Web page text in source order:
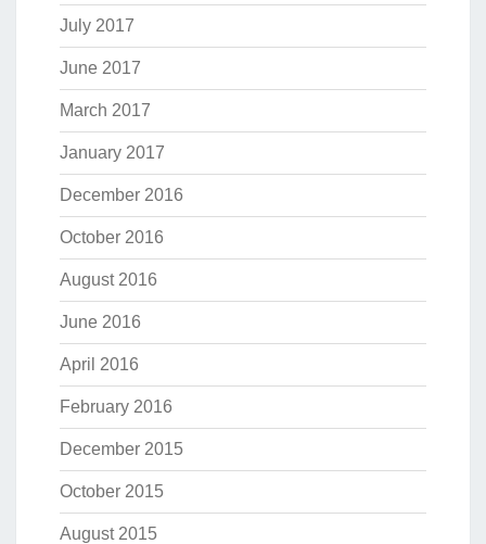
July 2017
June 2017
March 2017
January 2017
December 2016
October 2016
August 2016
June 2016
April 2016
February 2016
December 2015
October 2015
August 2015